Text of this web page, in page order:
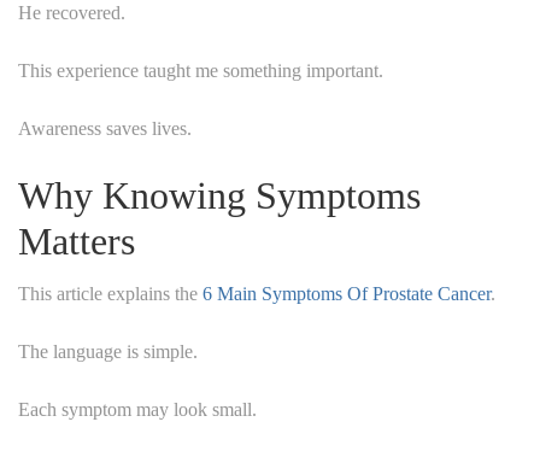
He recovered.
This experience taught me something important.
Awareness saves lives.
Why Knowing Symptoms
Matters
This article explains the 6 Main Symptoms Of Prostate Cancer.
The language is simple.
Each symptom may look small.